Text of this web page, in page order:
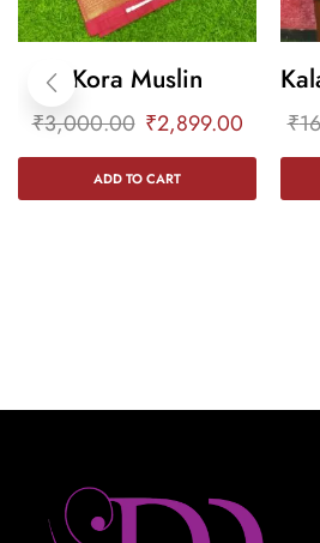
Kora Muslin
₹3,000.00 ₹2,899.00
ADD TO CART
₹